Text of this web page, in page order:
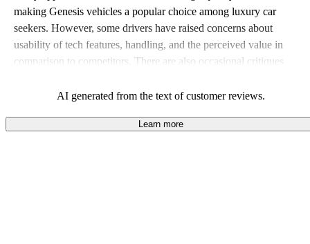
making Genesis vehicles a popular choice among luxury car
seekers. However, some drivers have raised concerns about
usability of tech features, handling, and the perceived value in
comparison to competitors. There are also occasional critiques
AI generated from the text of customer reviews.
Learn more